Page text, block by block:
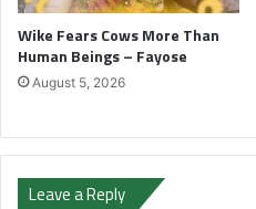
Wike Fears Cows More Than
Human Beings – Fayose
August 5, 2026
Leave a Reply